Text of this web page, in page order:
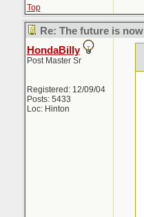
Top
Re: The future is now
HondaBilly
Post Master Sr
Registered: 12/09/04
Posts: 5433
Loc: Hinton